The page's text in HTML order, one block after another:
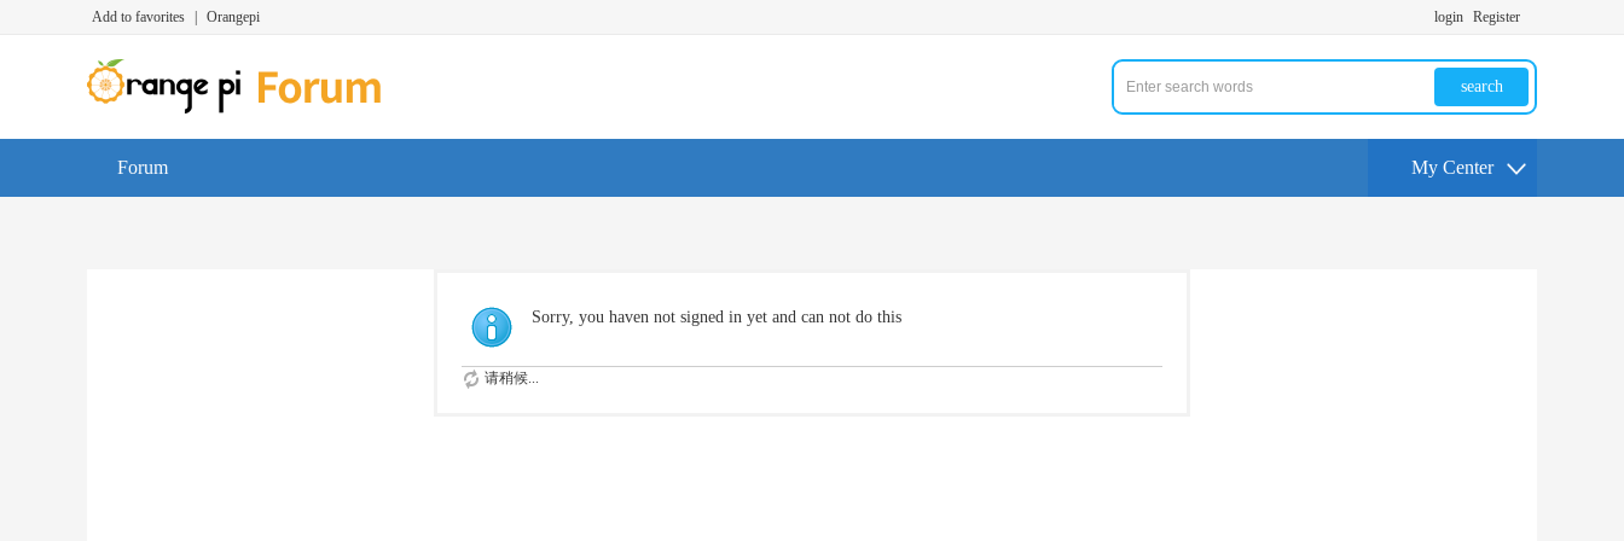
Add to favorites Orangepi login Register
search
Forum My Center
Sorry, you haven not signed in yet and can not do this
请稍候...